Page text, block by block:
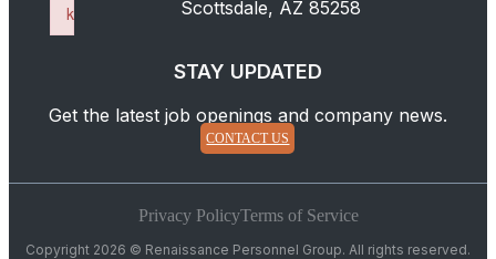
Scottsdale, AZ 85258
STAY UPDATED
Get the latest job openings and company news.
CONTACT US
Copyright 2026 © Renaissance Personnel Group. All rights reserved.
Privacy PolicyTerms of Service
k
Failed to initialize plugin: wplink